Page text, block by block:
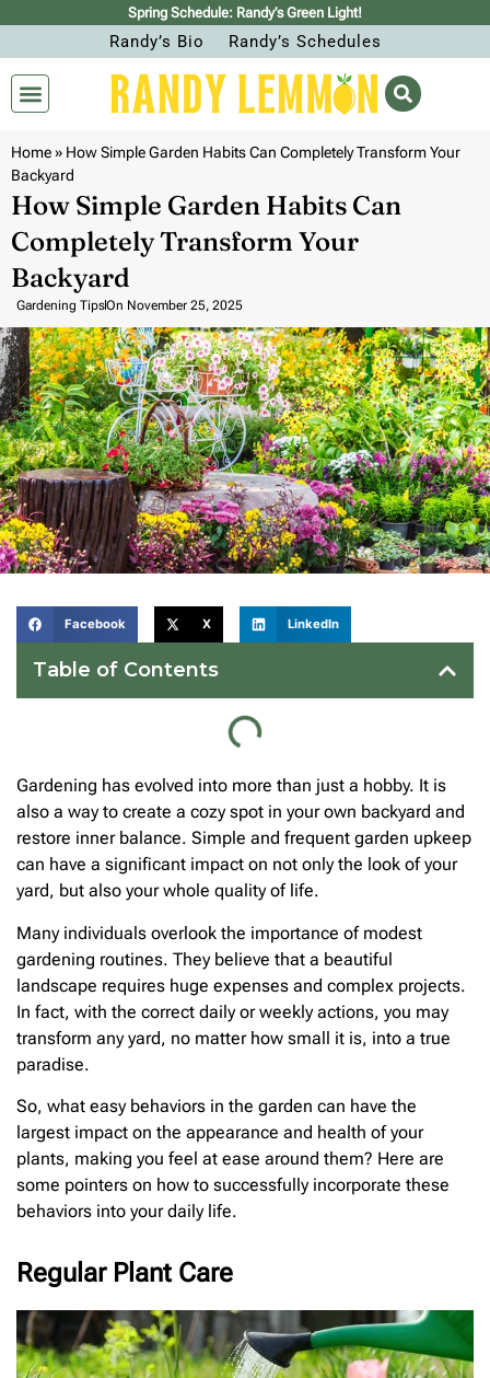
Spring Schedule: Randy’s Green Light!
Randy’s Bio Randy’s Schedules
Home» How Simple Garden Habits Can Completely Transform Your
Backyard
How Simple Garden Habits Can
Completely Transform Your
Backyard
Gardening TipsOn November 25, 2025
Facebook X LinkedIn
Table of Contents
Gardening has evolved into more than just a hobby. It is
also a way to create a cozy spot in your own backyard and
restore inner balance. Simple and frequent garden upkeep
can have a significant impact on not only the look of your
yard, but also your whole quality of life.
Many individuals overlook the importance of modest
gardening routines. They believe that a beautiful
landscape requires huge expenses and complex projects.
In fact, with the correct daily or weekly actions, you may
transform any yard, no matter how small it is, into a true
paradise.
So, what easy behaviors in the garden can have the
largest impact on the appearance and health of your
plants, making you feel at ease around them? Here are
some pointers on how to successfully incorporate these
behaviors into your daily life.
Regular Plant Care